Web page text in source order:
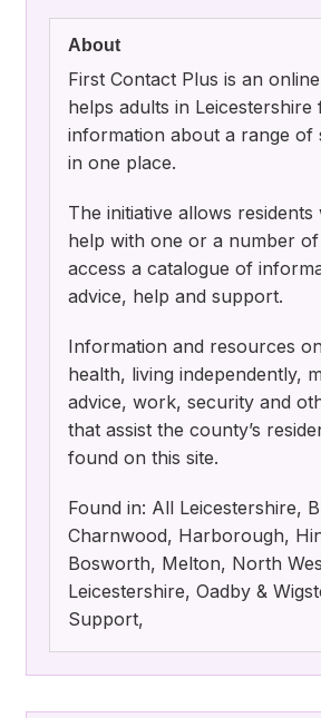
About
First Contact Plus is an
helps adults in Leicestershire
information about a range of
in one place.
The initiative allows
help with one or a number of
access a catalogue of
advice, help and support.
Information and resources
health, living independently,
advice, work, security and
that assist the county’s
found on this site.
Found in: All Leicestershire,
Charnwood, Harborough,
Bosworth, Melton, North
Leicestershire, Oadby &
Support,